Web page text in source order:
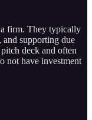
firm. They typically
and supporting due
deck and often
not have investment